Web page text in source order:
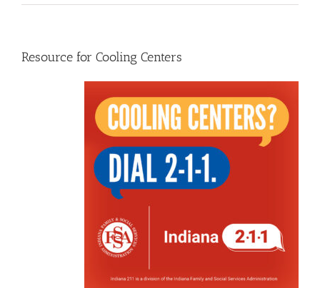
Resource for Cooling Centers